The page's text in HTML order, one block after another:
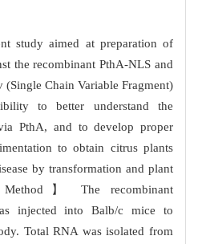
study aimed at preparation of
the recombinant PthA-NLS and
(Single Chain Variable Fragment)
to better understand the
PthA, and to develop proper
to obtain citrus plants
by transformation and plant
Method】 The recombinant
injected into Balb/c mice to
Total RNA was isolated from